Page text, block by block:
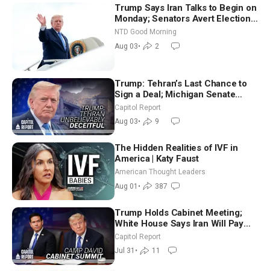
Trump Says Iran Talks to Begin on
Monday; Senators Avert Election-
Time Shutdown | NTD Good
Morning (Aug 3)
NTD Good Morning
Aug 03• 2
Trump: Tehran’s Last Chance to
Sign a Deal; Michigan Senate
Race Tests Democratic Party’s
Future
Capitol Report
Aug 03• 9
The Hidden Realities of IVF in
America | Katy Faust
American Thought Leaders
Aug 01 • 387
Trump Holds Cabinet Meeting;
White House Says Iran Will Pay
Until It Negotiates in Meaningful
Way
Capitol Report
Jul 31 • 11